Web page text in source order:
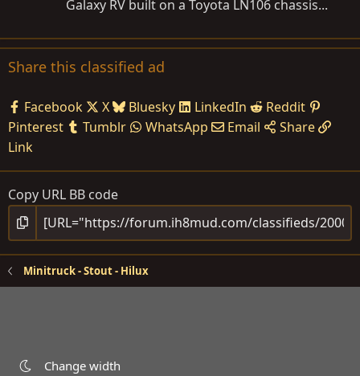
Galaxy RV built on a Toyota LN106 chassis...
Share this classified ad
Facebook X Bluesky LinkedIn
Reddit
Pinterest
Tumblr WhatsApp Email
Share
Link
Copy URL BB code
Minitruck - Stout - Hilux
Change width